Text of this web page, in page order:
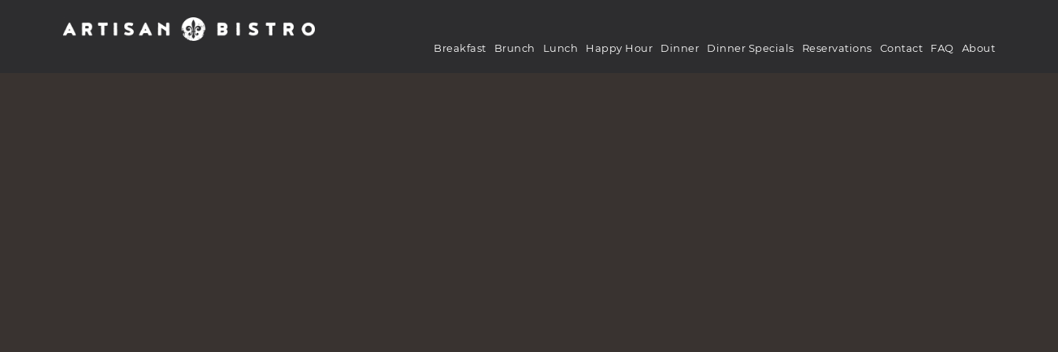
Breakfast Brunch Lunch Happy Hour Dinner Dinner Specials Reservations Contact FAQ About